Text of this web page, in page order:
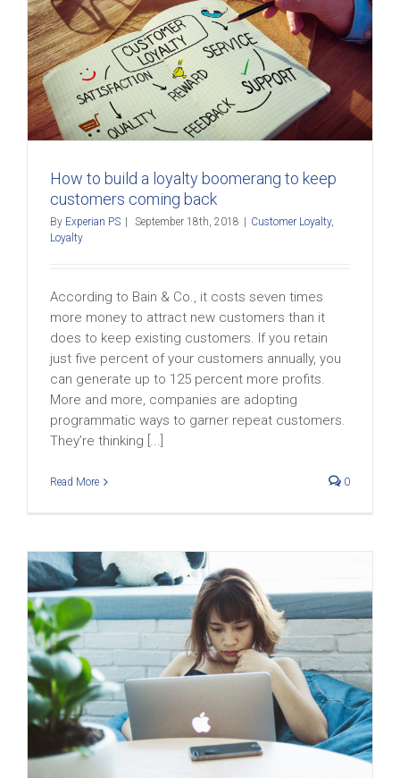
How to build a loyalty boomerang to keep
customers coming back
By Experian PS September 18th, 2018 Customer Loyalty,
Loyalty
According to Bain & Co., it costs seven times
more money to attract new customers than it
does to keep existing customers. If you retain
just five percent of your customers annually, you
can generate up to 125 percent more profits.
More and more, companies are adopting
programmatic ways to garner repeat customers.
They’re thinking [...]
Read More 0